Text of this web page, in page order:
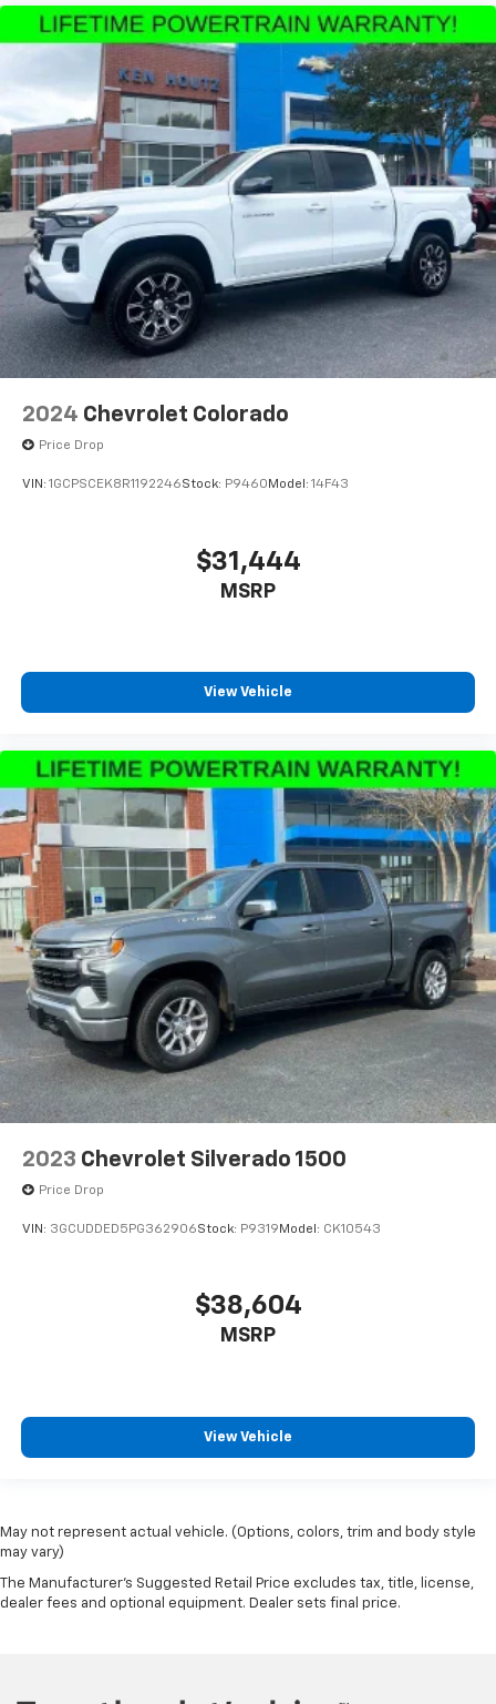
2024 Chevrolet Colorado
Price Drop
VIN: 1GCPSCEK8R1192246Stock: P9460 Model: 14F43
$31,444
MSRP
View Vehicle
2023 Chevrolet Silverado 1500
Price Drop
VIN: 3GCUDDED5PG362906Stock: P9319 Model: CK10543
$38,604
MSRP
View Vehicle
May not represent actual vehicle. (Options, colors, trim and body style
may vary)
The Manufacturer's Suggested Retail Price excludes tax, title, license,
dealer fees and optional equipment. Dealer sets final price.